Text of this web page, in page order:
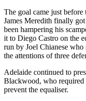
The goal came just
James Meredith finally
been hampering his
it to Diego Castro on the
run by Joel Chianese who
the attentions of three
Adelaide continued to
Blackwood, who
prevent the equaliser.